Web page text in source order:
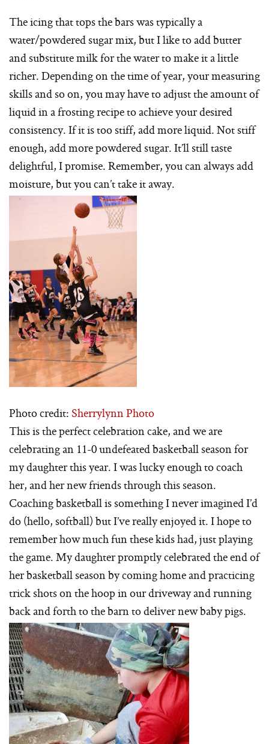
The icing that tops the bars was typically a
water/powdered sugar mix, but I like to add butter
and substitute milk for the water to make it a little
richer. Depending on the time of year, your measuring
skills and so on, you may have to adjust the amount of
liquid in a frosting recipe to achieve your desired
consistency. If it is too stiff, add more liquid. Not stiff
enough, add more powdered sugar. It’ll still taste
delightful, I promise. Remember, you can always add
moisture, but you can’t take it away.
Photo credit:Sherrylynn Photo
This is the perfect celebration cake, and we are
celebrating an 11-0 undefeated basketball season for
my daughter this year. I was lucky enough to coach
her, and her new friends through this season.
Coaching basketball is something I never imagined I’d
do (hello, softball) but I’ve really enjoyed it. I hope to
remember how much fun these kids had, just playing
the game. My daughter promptly celebrated the end of
her basketball season by coming home and practicing
trick shots on the hoop in our driveway and running
back and forth to the barn to deliver new baby pigs.